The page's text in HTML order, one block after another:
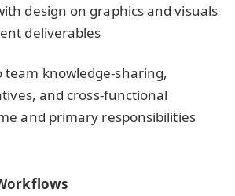
design on graphics and visuals
deliverables
team knowledge-sharing,
and cross-functional
and primary responsibilities